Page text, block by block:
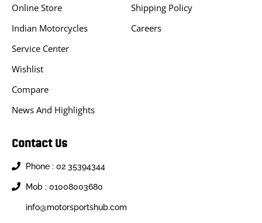
Online Store
Indian Motorcycles
Service Center
Wishlist
Compare
News And Highlights
Shipping Policy
Careers
Contact Us
Phone : 02 35394344
Mob : 01008003680
info@motorsportshub.com